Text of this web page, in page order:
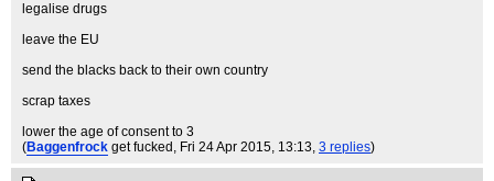
legalise drugs
leave the EU
send the blacks back to their own country
scrap taxes
lower the age of consent to 3
(Baggenfrock get fucked , Fri 24 Apr 2015, 13:13, 3 replies)